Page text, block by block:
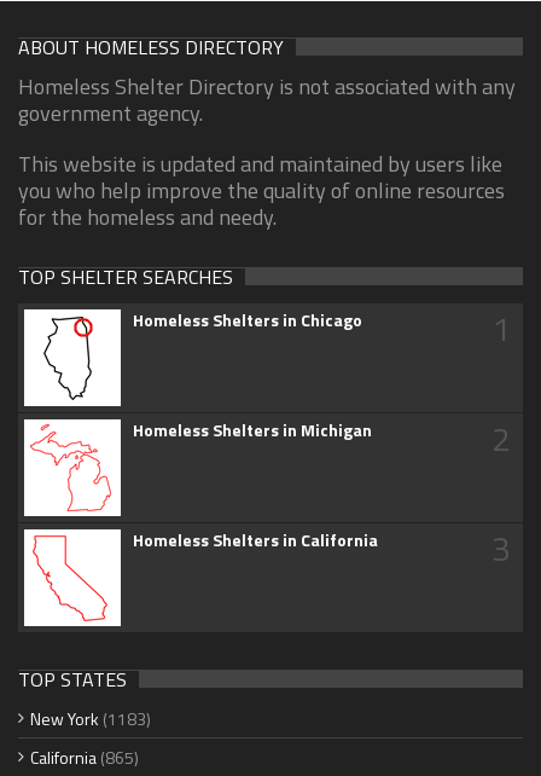
ABOUT HOMELESS DIRECTORY
Homeless Shelter Directory is not associated with any
government agency.
This website is updated and maintained by users like
you who help improve the quality of online resources
for the homeless and needy.
TOP SHELTER SEARCHES
Homeless Shelters in Chicago 1
Homeless Shelters in Michigan 2
Homeless Shelters in California 3
TOP STATES
New York (1183)
California(865)